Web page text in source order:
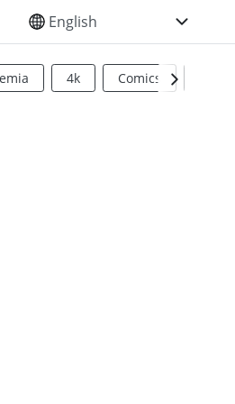
SELECT YOUR LANGUAGE
4k Comics